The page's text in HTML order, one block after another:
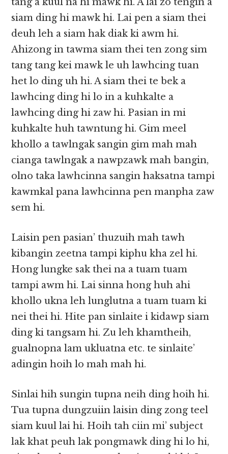
siam ding hi mawk hi. Lai pen a siam thei
deuh leh a siam hak diak ki awm hi.
Ahizong in tawma siam thei ten zong sim
tang tang kei mawk le uh lawhcing tuan
het lo ding uh hi. A siam thei te bek a
lawhcing ding hi lo in a kuhkalte a
lawhcing ding hi zaw hi. Pasian in mi
kuhkalte huh tawntung hi. Gim meel
khollo a tawlngak sangin gim mah mah
cianga tawlngak a nawpzawk mah bangin,
olno taka lawhcinna sangin haksatna tampi
kawmkal pana lawhcinna pen manpha zaw
sem hi.
Laisin pen pasian’ thuzuih mah tawh
kibangin zeetna tampi kiphu kha zel hi.
Hong lungke sak thei na a tuam tuam
tampi awm hi. Lai sinna hong huh ahi
khollo ukna leh lunglutna a tuam tuam ki
nei thei hi. Hite pan sinlaite i kidawp siam
ding ki tangsam hi. Zu leh khamtheih,
gualnopna lam ukluatna etc. te sinlaite’
adingin hoih lo mah mah hi.
Sinlai hih sungin tupna neih ding hoih hi.
Tua tupna dungzuiin laisin ding zong teel
siam kuul lai hi. Hoih tah ciin mi’ subject
lak khat peuh lak pongmawk ding hi lo hi,